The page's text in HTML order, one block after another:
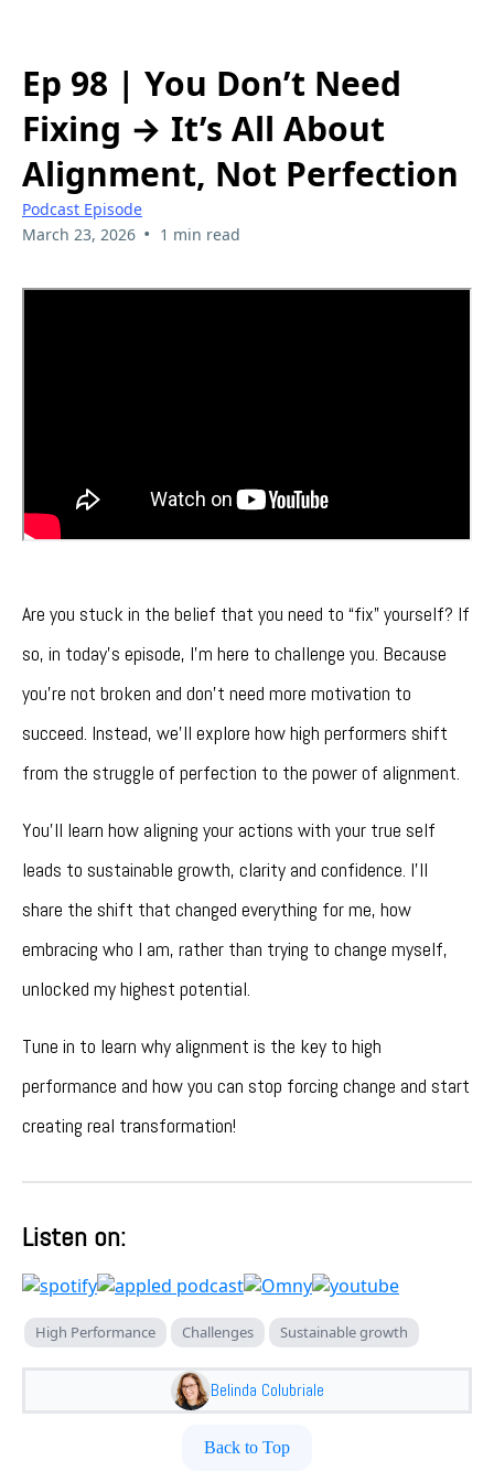
Ep 98 | You Don’t Need
Fixing → It’s All About
Alignment, Not Perfection
Podcast Episode
March 23, 2026 • 1 min read
Are you stuck in the belief that you need to “fix” yourself? If
so, in today’s episode, I'm here to challenge you. Because
you’re not broken and don't need more motivation to
succeed. Instead, we’ll explore how high performers shift
from the struggle of perfection to the power of alignment.
You’ll learn how aligning your actions with your true self
leads to sustainable growth, clarity and confidence. I’ll
share the shift that changed everything for me, how
embracing who I am, rather than trying to change myself,
unlocked my highest potential.
Tune in to learn why alignment is the key to high
performance and how you can stop forcing change and start
creating real transformation!
Listen on:
High Performance Challenges Sustainable growth
Belinda Colubriale
Back to Top